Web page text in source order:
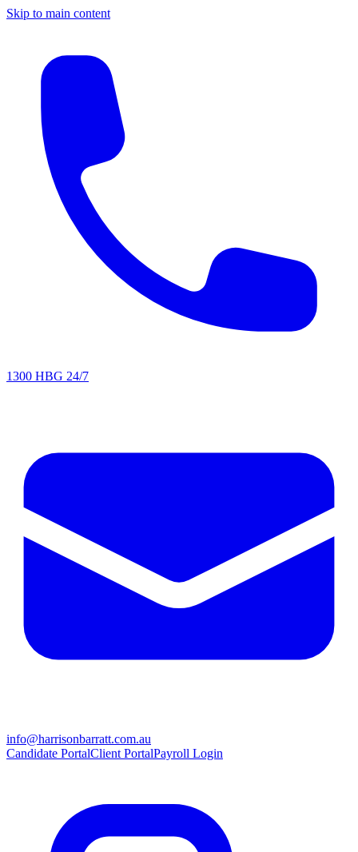
Skip to main content
1300 HBG 24/7
info@harrisonbarratt.com.au
Candidate PortalClient PortalPayroll Login